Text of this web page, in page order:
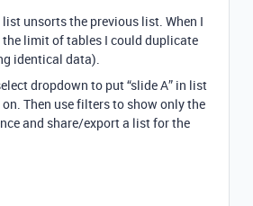
unsorts the previous list. When I
limit of tables I could duplicate
identical data).
dropdown to put “slide A” in list
on. Then use filters to show only the
and share/export a list for the